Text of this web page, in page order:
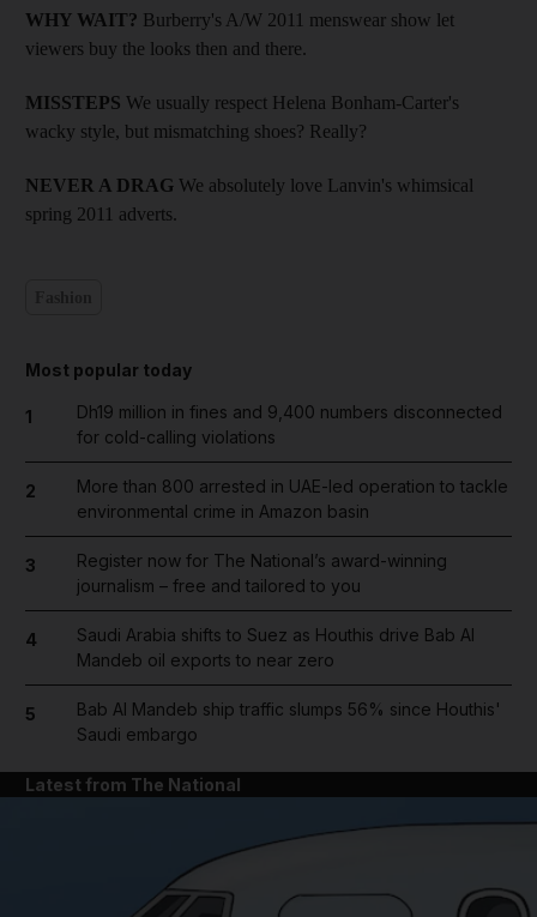
WHY WAIT? Burberry's A/W 2011 menswear show let
viewers buy the looks then and there.
MISSTEPS We usually respect Helena Bonham-Carter's
wacky style, but mismatching shoes? Really?
NEVER A DRAG We absolutely love Lanvin's whimsical
spring 2011 adverts.
Most popular today
1
Dh19 million in fines and 9,400 numbers disconnected
for cold-calling violations
2
More than 800 arrested in UAE-led operation to tackle
environmental crime in Amazon basin
3
Register now for The National’s award-winning
journalism – free and tailored to you
4
Saudi Arabia shifts to Suez as Houthis drive Bab Al
Mandeb oil exports to near zero
5
Bab Al Mandeb ship traffic slumps 56% since Houthis'
Saudi embargo
Latest from The National